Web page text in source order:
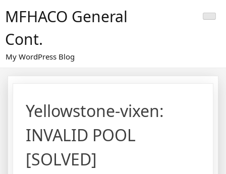
MFHACO General
Cont.
My WordPress Blog
Yellowstone-vixen:
INVALID POOL
[SOLVED]